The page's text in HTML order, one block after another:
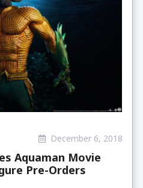
December 6, 2018
Aquaman Movie
Pre-Orders